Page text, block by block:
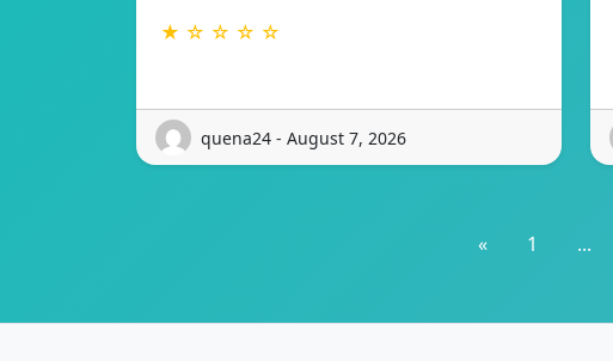
★ ☆ ☆ ☆ ☆
quena24 - August 7, 2026
« 1 ...